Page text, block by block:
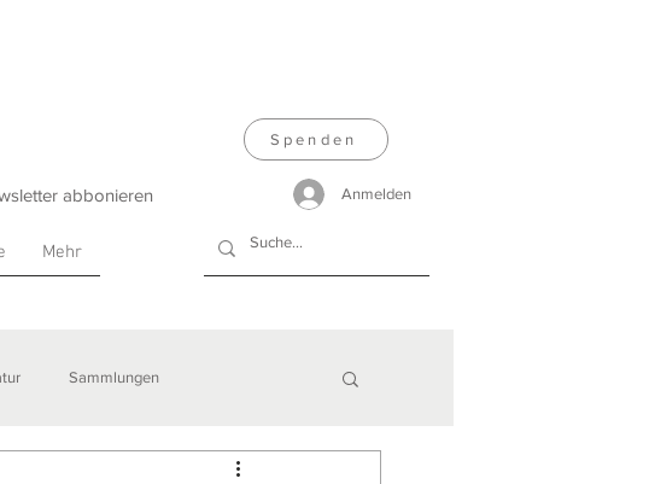
abbonieren
Mehr
Spenden
Anmelden
Sammlungen